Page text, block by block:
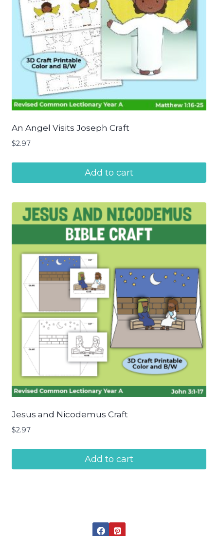
An Angel Visits Joseph Craft
$2.97
Add to cart
Jesus and Nicodemus Craft
$2.97
Add to cart